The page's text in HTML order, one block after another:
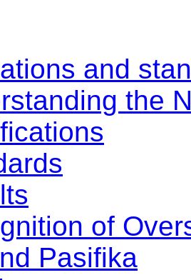
and
the
of
Pasifika